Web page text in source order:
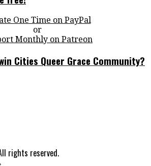
One Time on PayPal
or
Monthly on Patreon
Cities Queer Grace Community?
rights reserved.